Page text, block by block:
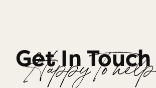
Get In Touch
Happy To help